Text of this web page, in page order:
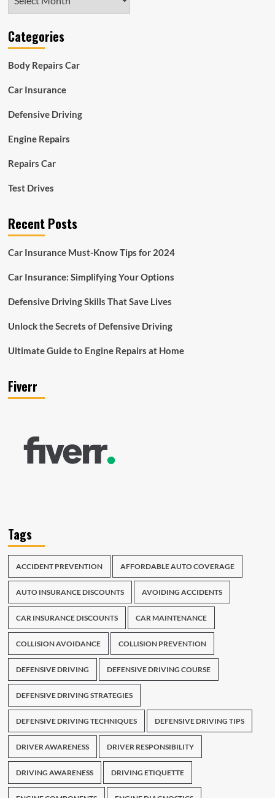
Categories
Body Repairs Car
Car Insurance
Defensive Driving
Engine Repairs
Repairs Car
Test Drives
Recent Posts
Car Insurance Must-Know Tips for 2024
Car Insurance: Simplifying Your Options
Defensive Driving Skills That Save Lives
Unlock the Secrets of Defensive Driving
Ultimate Guide to Engine Repairs at Home
Fiverr
Tags
ACCIDENT PREVENTION AFFORDABLE AUTO COVERAGE
AUTO INSURANCE DISCOUNTS AVOIDING ACCIDENTS
CAR INSURANCE DISCOUNTS CAR MAINTENANCE
COLLISION AVOIDANCE COLLISION PREVENTION
DEFENSIVE DRIVING DEFENSIVE DRIVING COURSE
DEFENSIVE DRIVING STRATEGIES
DEFENSIVE DRIVING TECHNIQUES DEFENSIVE DRIVING TIPS
DRIVER AWARENESS DRIVER RESPONSIBILITY
DRIVING AWARENESS DRIVING ETIQUETTE